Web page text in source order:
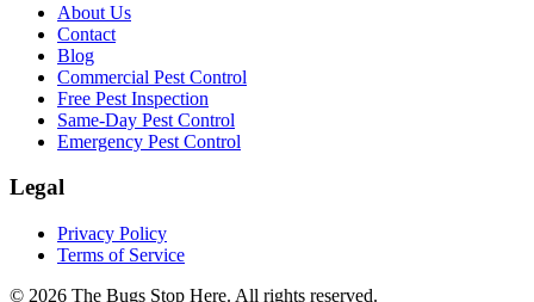
About Us
Contact
Blog
Commercial Pest Control
Free Pest Inspection
Same-Day Pest Control
Emergency Pest Control
Legal
Privacy Policy
Terms of Service
© 2026 The Bugs Stop Here. All rights reserved.